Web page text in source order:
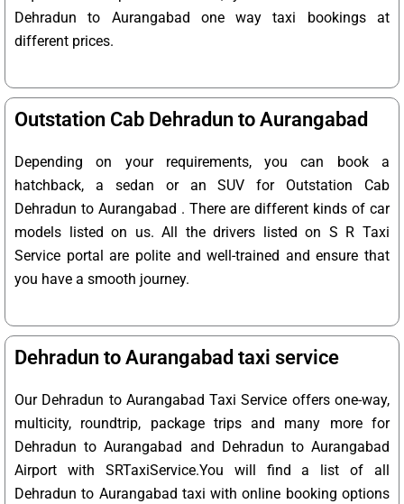
Dehradun to Aurangabad one way taxi bookings at
different prices.
Outstation Cab Dehradun to Aurangabad
Depending on your requirements, you can book a
hatchback, a sedan or an SUV for Outstation Cab
Dehradun to Aurangabad . There are different kinds of car
models listed on us. All the drivers listed on S R Taxi
Service portal are polite and well-trained and ensure that
you have a smooth journey.
Dehradun to Aurangabad taxi service
Our Dehradun to Aurangabad Taxi Service offers one-way,
multicity, roundtrip, package trips and many more for
Dehradun to Aurangabad and Dehradun to Aurangabad
Airport with SRTaxiService.You will find a list of all
Dehradun to Aurangabad taxi with online booking options